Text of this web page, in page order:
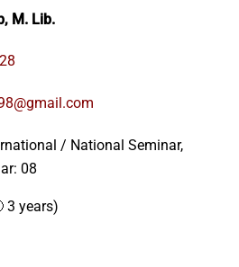
M. Lib.
/ National Seminar,
08
3 years)